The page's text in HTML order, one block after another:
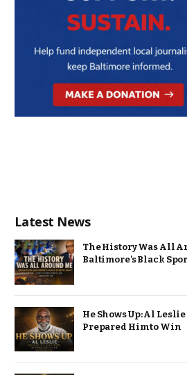
Latest News
The History Was All
Baltimore’s Black
He Shows Up: Al
Prepared Him to Win